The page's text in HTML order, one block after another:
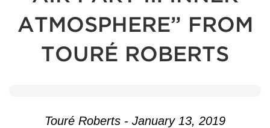
ATMOSPHERE” FROM
TOURÉ ROBERTS
Touré Roberts - January 13, 2019